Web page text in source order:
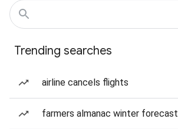
Trending searches
airline cancels flights
farmers almanac winter forecast